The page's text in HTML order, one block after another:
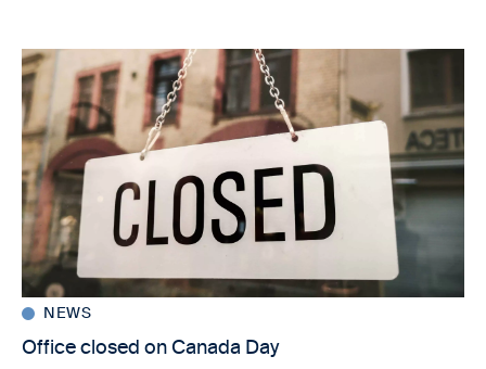
NEWS
Office closed on Canada Day